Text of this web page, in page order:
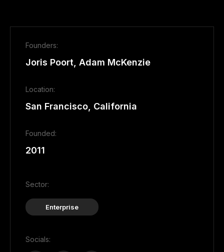
Founders:
Joris Poort, Adam McKenzie
Location:
San Francisco, California
Founded:
2011
Sector:
Enterprise
Socials: